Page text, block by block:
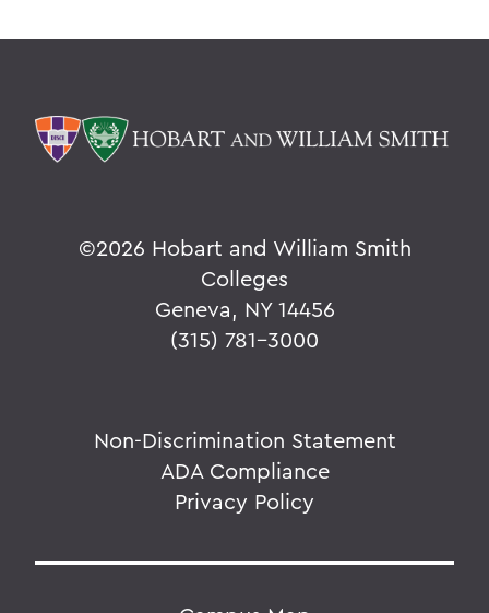
©2026 Hobart and William Smith
Colleges
Geneva, NY 14456
(315) 781-3000
Non-Discrimination Statement
ADA Compliance
Privacy Policy